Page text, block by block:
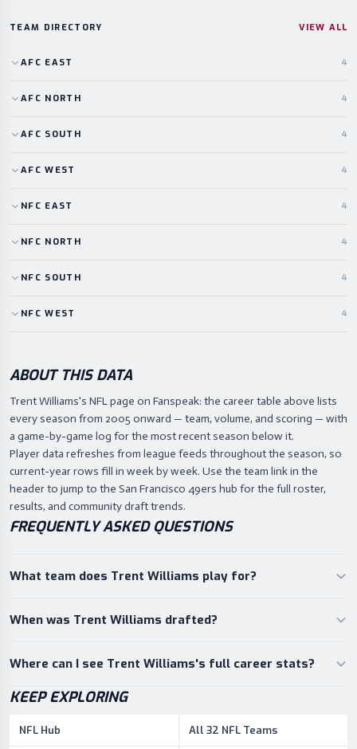
TEAM DIRECTORY VIEW ALL
AFC EAST 4
AFC NORTH 4
AFC SOUTH 4
AFC WEST 4
NFC EAST 4
NFC NORTH 4
NFC SOUTH 4
NFC WEST 4
ABOUT THIS DATA
Trent Williams's NFL page on Fanspeak: the career table above lists
every season from 2005 onward — team, volume, and scoring — with
a game-by-game log for the most recent season below it.
Player data refreshes from league feeds throughout the season, so
current-year rows fill in week by week. Use the team link in the
header to jump to the San Francisco 49ers hub for the full roster,
results, and community draft trends.
FREQUENTLY ASKED QUESTIONS
What team does Trent Williams play for?
When was Trent Williams drafted?
Where can I see Trent Williams's full career stats?
KEEP EXPLORING
NFL Hub All 32 NFL Teams